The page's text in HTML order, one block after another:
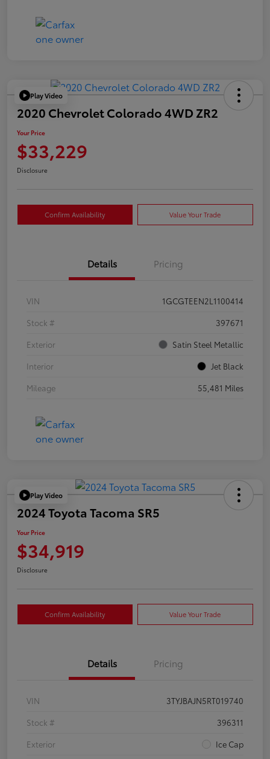
Play Video
2020 Chevrolet Colorado 4WD ZR2
Your Price
$33,229
Disclosure
Confirm Availability Value Your Trade
Details Pricing
VIN
1GCGTEEN2L1100414
Stock #
397671
Exterior
Satin Steel Metallic
Interior
Jet Black
Mileage
55,481 Miles
Play Video
2024 Toyota Tacoma SR5
Your Price
$34,919
Disclosure
Confirm Availability Value Your Trade
Details Pricing
VIN
3TYJBAJN5RT019740
Stock #
396311
Exterior
Ice Cap